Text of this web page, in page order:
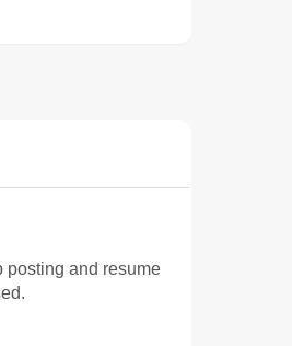
posting and resume